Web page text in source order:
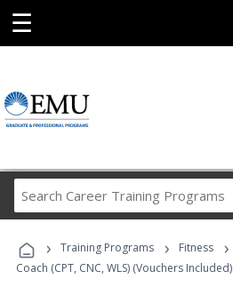
☰
Career
Programs
› Training Programs › Fitness ›
Coach (CPT, CNC, WLS) (Vouchers Included)